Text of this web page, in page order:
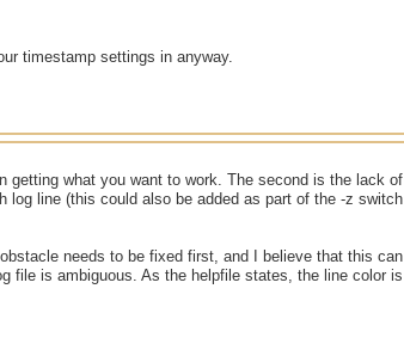
timestamp settings in anyway.
getting what you want to work. The second is the lack
log line (this could also be added as part of the -z
needs to be fixed first, and I believe that this
file is ambiguous. As the helpfile states, the line color